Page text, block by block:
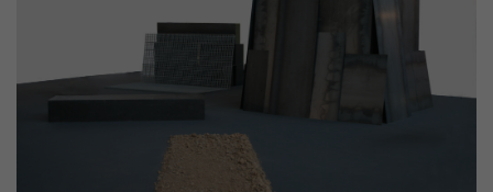
No events are planned for today.